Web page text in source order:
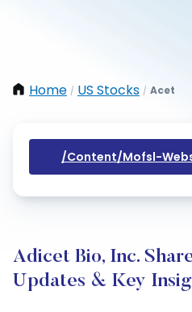
Home / US Stocks / Acet
/content/mofsl-
Adicet Bio, Inc.
Updates & Key